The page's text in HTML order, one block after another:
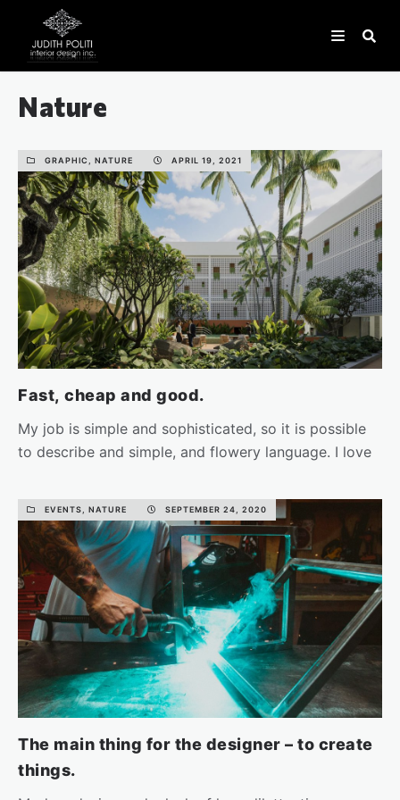
Nature
GRAPHIC, NATURE APRIL 19, 2021
Fast, cheap and good.
My job is simple and sophisticated, so it is possible
to describe and simple, and flowery language. I love
READ MORE
EVENTS, NATURE SEPTEMBER 24, 2020
The main thing for the designer – to create
things.